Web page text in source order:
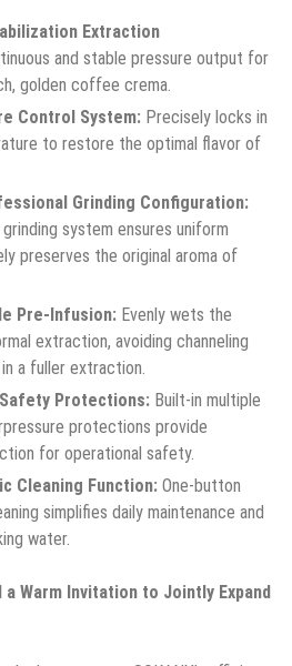
Extraction
and stable pressure output for
golden coffee crema.
Control System: Precisely locks in
to restore the optimal flavor of
Grinding Configuration:
system ensures uniform
preserves the original aroma of
Pre-Infusion: Evenly wets the
extraction, avoiding channeling
a fuller extraction.
Protections: Built-in multiple
protections provide
for operational safety.
Cleaning Function: One-button
simplifies daily maintenance and
water.
Warm Invitation to Jointly Expand